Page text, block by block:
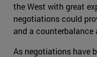
the West with great
negotiations could
and a counterbalance
As negotiations have